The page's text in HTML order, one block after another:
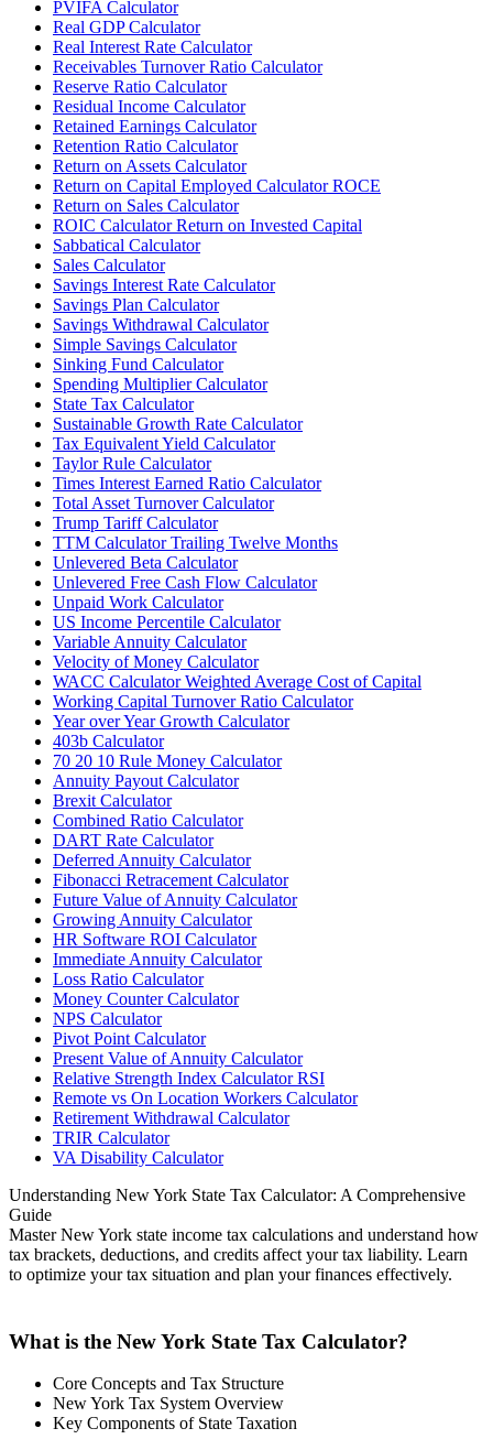
PVIFA Calculator
Real GDP Calculator
Real Interest Rate Calculator
Receivables Turnover Ratio Calculator
Reserve Ratio Calculator
Residual Income Calculator
Retained Earnings Calculator
Retention Ratio Calculator
Return on Assets Calculator
Return on Capital Employed Calculator ROCE
Return on Sales Calculator
ROIC Calculator Return on Invested Capital
Sabbatical Calculator
Sales Calculator
Savings Interest Rate Calculator
Savings Plan Calculator
Savings Withdrawal Calculator
Simple Savings Calculator
Sinking Fund Calculator
Spending Multiplier Calculator
State Tax Calculator
Sustainable Growth Rate Calculator
Tax Equivalent Yield Calculator
Taylor Rule Calculator
Times Interest Earned Ratio Calculator
Total Asset Turnover Calculator
Trump Tariff Calculator
TTM Calculator Trailing Twelve Months
Unlevered Beta Calculator
Unlevered Free Cash Flow Calculator
Unpaid Work Calculator
US Income Percentile Calculator
Variable Annuity Calculator
Velocity of Money Calculator
WACC Calculator Weighted Average Cost of Capital
Working Capital Turnover Ratio Calculator
Year over Year Growth Calculator
403b Calculator
70 20 10 Rule Money Calculator
Annuity Payout Calculator
Brexit Calculator
Combined Ratio Calculator
DART Rate Calculator
Deferred Annuity Calculator
Fibonacci Retracement Calculator
Future Value of Annuity Calculator
Growing Annuity Calculator
HR Software ROI Calculator
Immediate Annuity Calculator
Loss Ratio Calculator
Money Counter Calculator
NPS Calculator
Pivot Point Calculator
Present Value of Annuity Calculator
Relative Strength Index Calculator RSI
Remote vs On Location Workers Calculator
Retirement Withdrawal Calculator
TRIR Calculator
VA Disability Calculator
Understanding New York State Tax Calculator: A Comprehensive
Guide
Master New York state income tax calculations and understand how
tax brackets, deductions, and credits affect your tax liability. Learn
to optimize your tax situation and plan your finances effectively.
What is the New York State Tax Calculator?
Core Concepts and Tax Structure
New York Tax System Overview
Key Components of State Taxation